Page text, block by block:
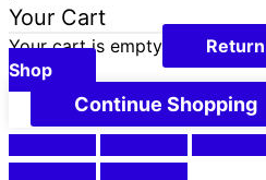
Your Cart
Your cart is empty
Shop
Continue Shopping